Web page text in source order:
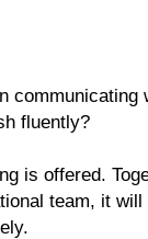
communicating
fluently?
is offered.
team, it will